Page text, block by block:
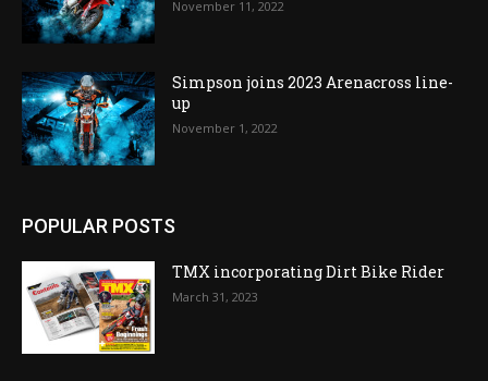
November 11, 2022
Simpson joins 2023 Arenacross line-
up
November 1, 2022
POPULAR POSTS
TMX incorporating Dirt Bike Rider
March 31, 2023